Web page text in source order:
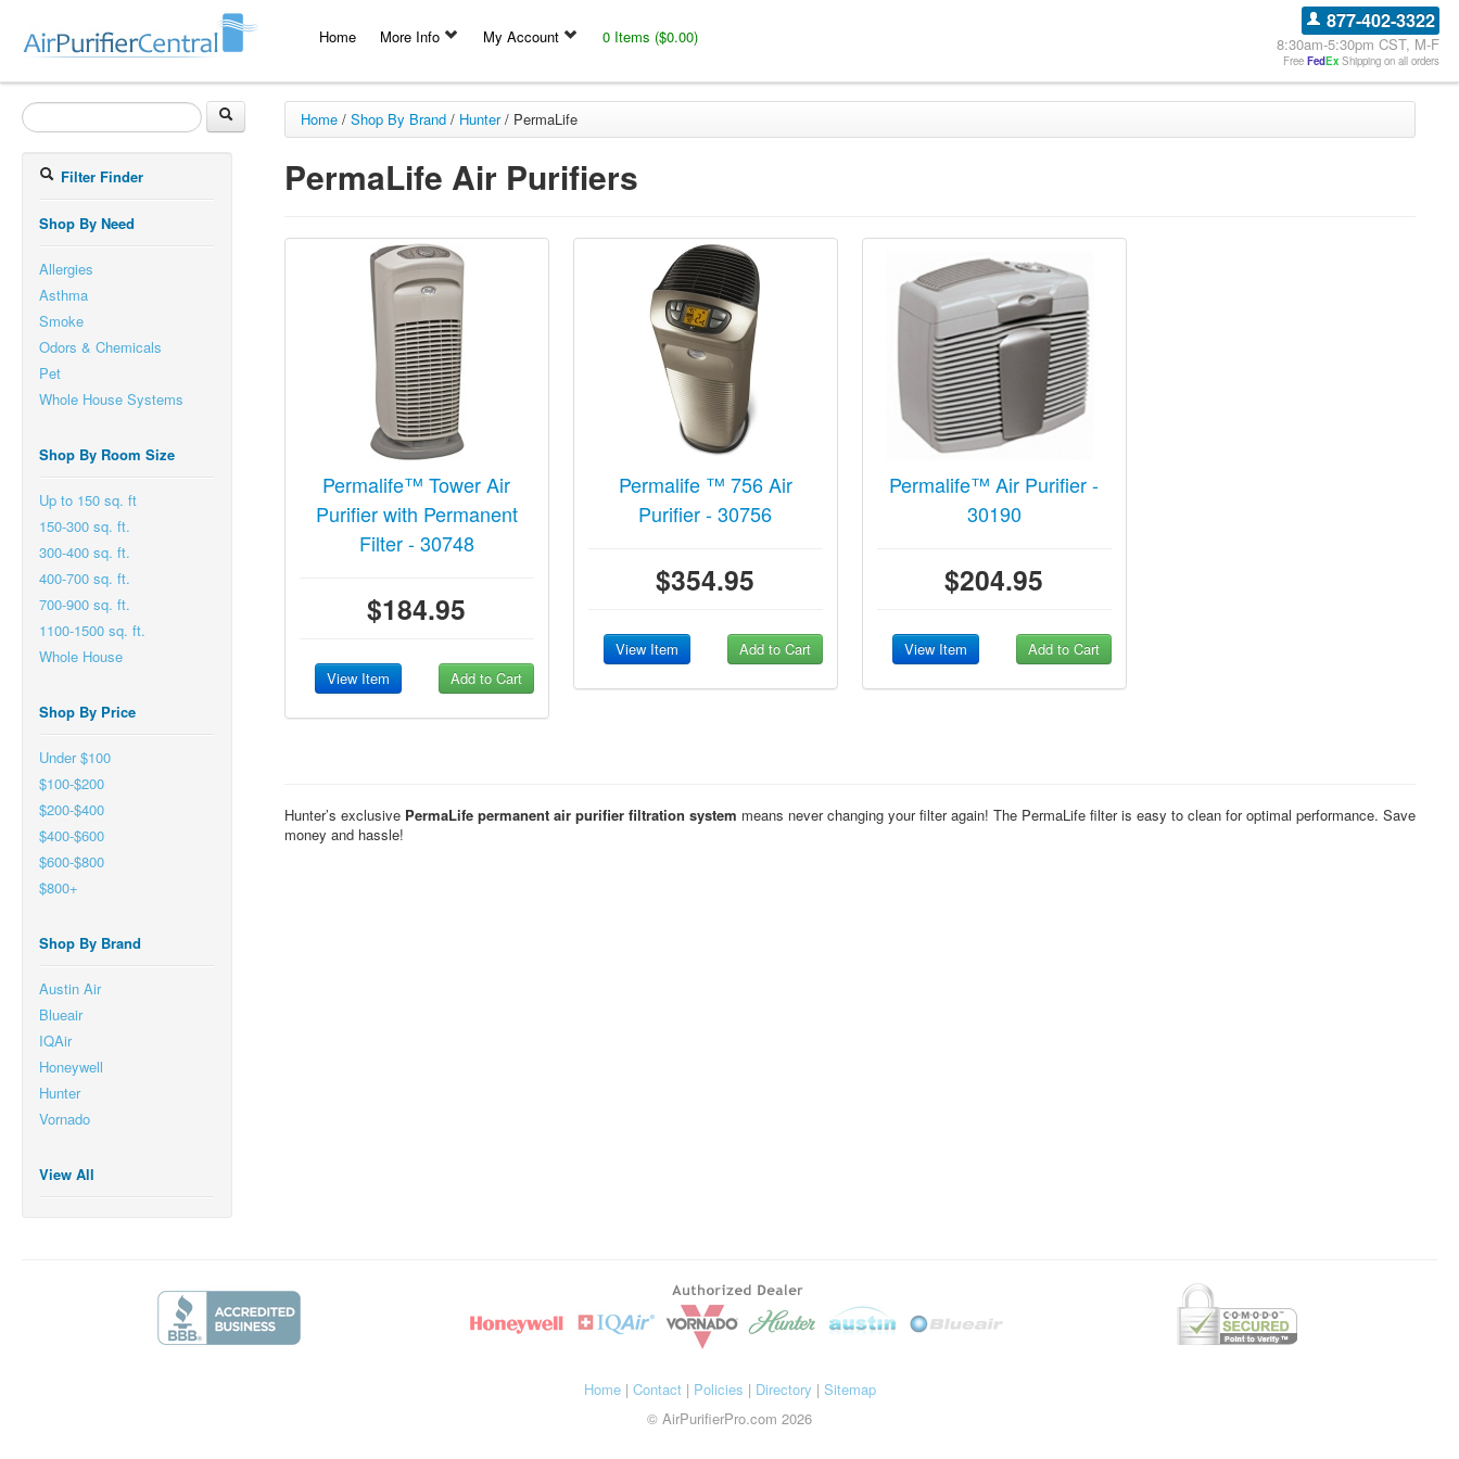
Home More Info My Account 0 Items ($0.00)
877-402-3322
8:30am-5:30pm CST, M-F
Free FedEx Shipping on all orders
Filter Finder
Shop By Need
Allergies
Asthma
Smoke
Odors & Chemicals
Pet
Whole House Systems
Shop By Room Size
Up to 150 sq. ft
150-300 sq. ft.
300-400 sq. ft.
400-700 sq. ft.
700-900 sq. ft.
1100-1500 sq. ft.
Whole House
Shop By Price
Under $100
$100-$200
$200-$400
$400-$600
$600-$800
$800+
Shop By Brand
Austin Air
Blueair
IQAir
Honeywell
Hunter
Vornado
View All
Home/ Shop By Brand/ Hunter/ PermaLife
PermaLife Air Purifiers
Permalife™ Tower Air
Purifier with Permanent
Filter - 30748
$184.95
View Item Add to Cart
Permalife ™ 756 Air
Purifier - 30756
$354.95
View Item Add to Cart
Permalife™ Air Purifier -
30190
$204.95
View Item Add to Cart
Hunter’s exclusive PermaLife permanent air purifier filtration system means never changing your filter again! The PermaLife filter is easy to clean for optimal performance. Save
money and hassle!
Home| Contact| Policies | Directory | Sitemap
© AirPurifierPro.com 2026